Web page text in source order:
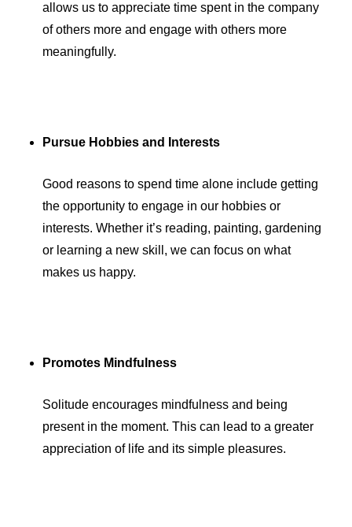
allows us to appreciate time spent in the company
of others more and engage with others more
meaningfully.
Pursue Hobbies and Interests
Good reasons to spend time alone include getting
the opportunity to engage in our hobbies or
interests. Whether it’s reading, painting, gardening
or learning a new skill, we can focus on what
makes us happy.
Promotes Mindfulness
Solitude encourages mindfulness and being
present in the moment. This can lead to a greater
appreciation of life and its simple pleasures.